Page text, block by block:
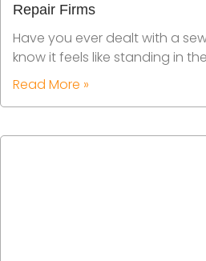
Repair Firms
Have you ever dealt with a
know it feels like standing in
Read More »